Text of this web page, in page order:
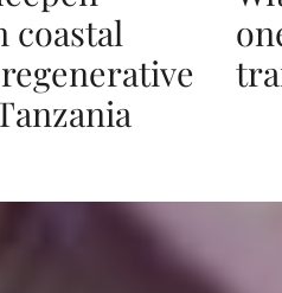
coastal